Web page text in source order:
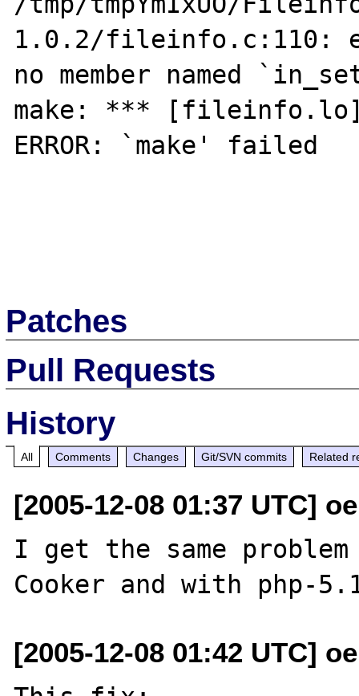
1.0.2/fileinfo.c:110:
no member named
make: ***
ERROR: `make' failed
Patches
Pull Requests
History
All Comments Changes Git/SVN commits Related
[2005-12-08 01:37 UTC]
I get the same
[2005-12-08 01:42 UTC]